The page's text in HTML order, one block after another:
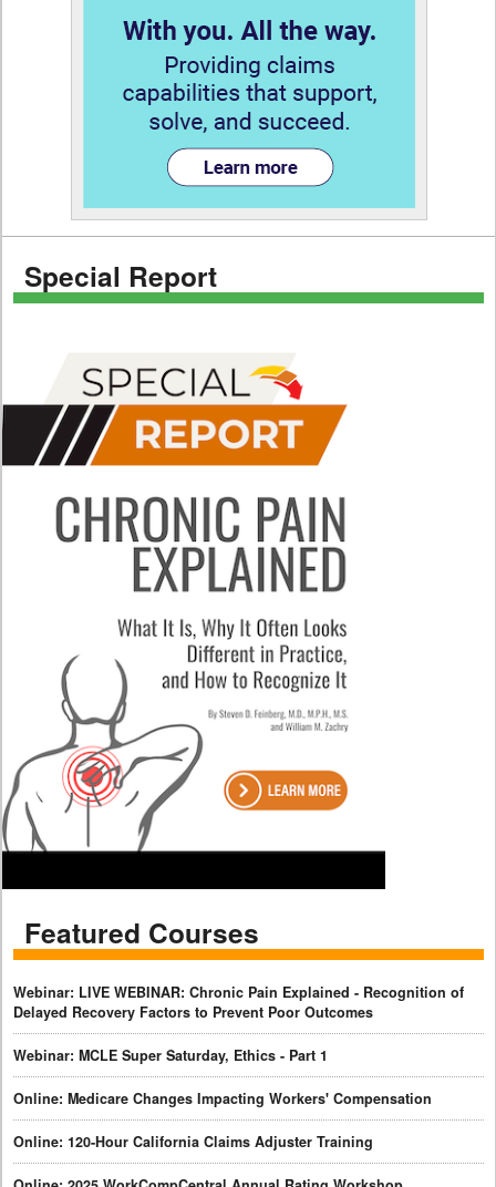
Special Report
Featured Courses
Webinar: LIVE WEBINAR: Chronic Pain Explained - Recognition of
Delayed Recovery Factors to Prevent Poor Outcomes
Webinar: MCLE Super Saturday, Ethics - Part 1
Online: Medicare Changes Impacting Workers' Compensation
Online: 120-Hour California Claims Adjuster Training